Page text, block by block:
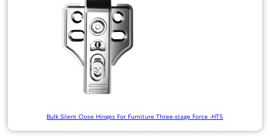
Bulk Silent Close Hinges For Furniture Three-stage Force -HT5